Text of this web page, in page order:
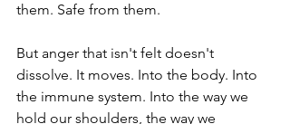
them. Safe from them.
But anger that isn't felt doesn't
dissolve. It moves. Into the body. Into
the immune system. Into the way we
hold our shoulders, the way we